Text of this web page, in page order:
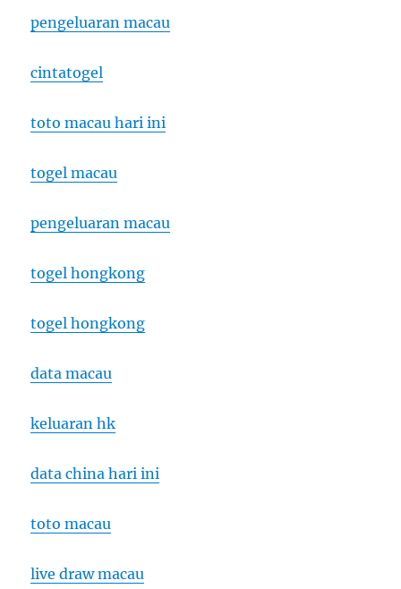
pengeluaran macau
cintatogel
toto macau hari ini
togel macau
pengeluaran macau
togel hongkong
togel hongkong
data macau
keluaran hk
data china hari ini
toto macau
live draw macau